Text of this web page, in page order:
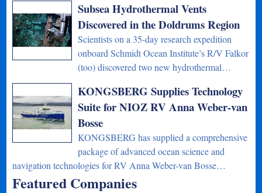
Subsea Hydrothermal Vents
Discovered in the Doldrums Region
Scientists on a 35-day research expedition
onboard Schmidt Ocean Institute’s R/V Falkor
(too) discovered two new hydrothermal…
KONGSBERG Supplies Technology
Suite for NIOZ RV Anna Weber-van
Bosse
KONGSBERG has supplied a comprehensive
package of advanced ocean science and
navigation technologies for RV Anna Weber-van Bosse…
Featured Companies